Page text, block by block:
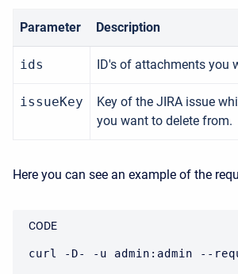
Parameter Description
ids ID's of attachments you
issueKey
Key of the JIRA issue
you want to delete from.
Here you can see an example of the
curl -D- -u admin:admin --
CODE